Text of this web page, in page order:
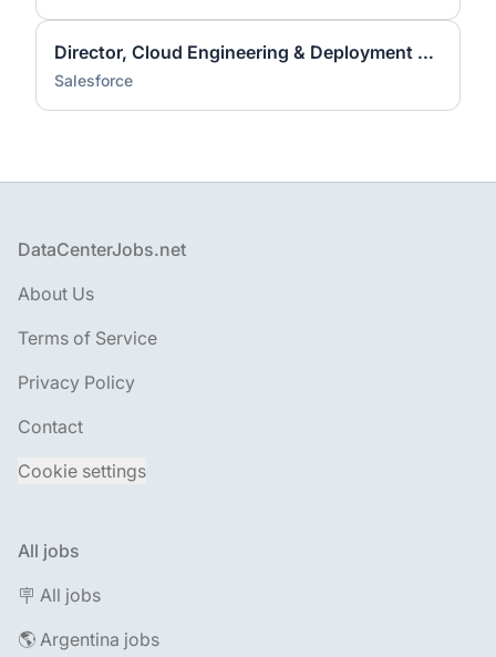
Director, Cloud Engineering & Deployment Services
Salesforce
Footer
DataCenterJobs.net
About Us
Terms of Service
Privacy Policy
Contact
Cookie settings
All jobs
🪧 All jobs
🌎 Argentina jobs